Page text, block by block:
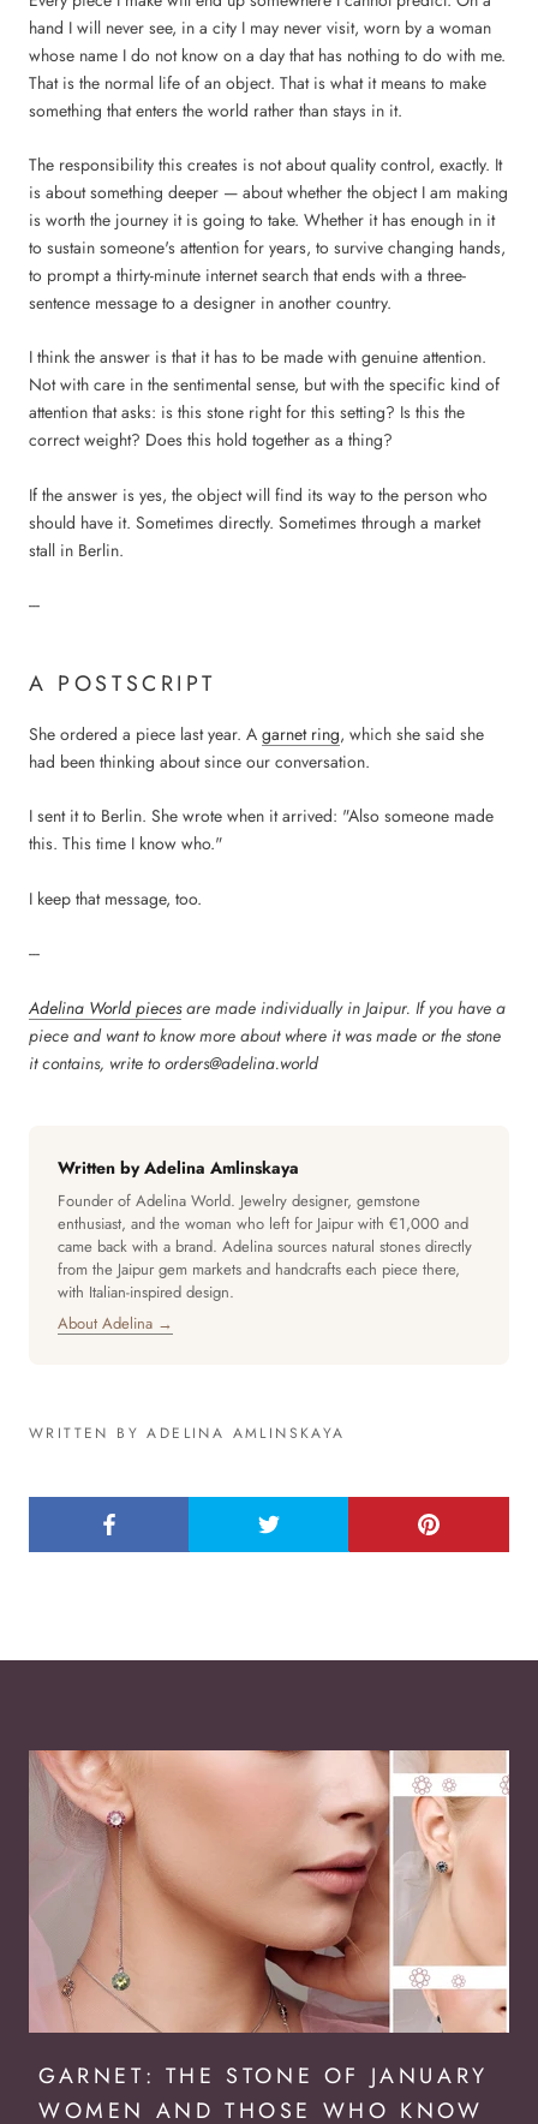
hand I will never see, in a city I may never visit, worn by a woman
whose name I do not know on a day that has nothing to do with me.
That is the normal life of an object. That is what it means to make
something that enters the world rather than stays in it.
The responsibility this creates is not about quality control, exactly. It
is about something deeper — about whether the object I am making
is worth the journey it is going to take. Whether it has enough in it
to sustain someone's attention for years, to survive changing hands,
to prompt a thirty-minute internet search that ends with a three-
sentence message to a designer in another country.
I think the answer is that it has to be made with genuine attention.
Not with care in the sentimental sense, but with the specific kind of
attention that asks: is this stone right for this setting? Is this the
correct weight? Does this hold together as a thing?
If the answer is yes, the object will find its way to the person who
should have it. Sometimes directly. Sometimes through a market
stall in Berlin.
---
A POSTSCRIPT
She ordered a piece last year. A garnet ring, which she said she
had been thinking about since our conversation.
I sent it to Berlin. She wrote when it arrived: "Also someone made
this. This time I know who."
I keep that message, too.
---
Adelina World piecesare made individually in Jaipur. If you have a
piece and want to know more about where it was made or the stone
it contains, write to orders@adelina.world
Written by Adelina Amlinskaya
Founder of Adelina World. Jewelry designer, gemstone
enthusiast, and the woman who left for Jaipur with €1,000 and
came back with a brand. Adelina sources natural stones directly
from the Jaipur gem markets and handcrafts each piece there,
with Italian-inspired design.
About Adelina →
WRITTEN BY ADELINA AMLINSKAYA
GARNET: THE STONE OF JANUARY
WOMEN AND THOSE WHO KNOW